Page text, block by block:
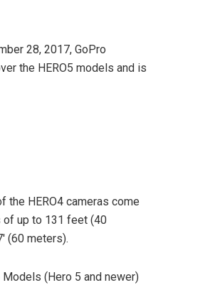
28, 2017, GoPro
the HERO5 models and is
the HERO4 cameras come
of up to 131 feet (40
(60 meters).
(Hero 5 and newer)